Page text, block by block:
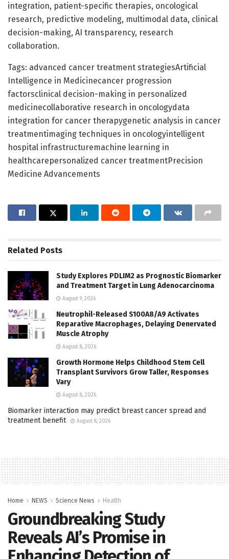
integration, patient-specific therapies, oncological
research, predictive modeling, multimodal data, clinical
decision-making, AI transparency, research
collaboration.
Tags: advanced cancer treatment strategiesArtificial
Intelligence in Medicinecancer progression
factorsclinical decision-making in personalized
medicinecollaborative research in oncologydata
integration for cancer therapygenetic analysis in cancer
treatmentimaging techniques in oncologyintelligent
hospital infrastructuremachine learning in
healthcarepersonalized cancer treatmentPrecision
Medicine Advancements
Related Posts
Study Explores PDLIM2 as Prognostic Biomarker
and Treatment Target in Lung Adenocarcinoma
August 9, 2026
Neutrophil-Released S100A8/A9 Activates
Reparative Macrophages, Delaying Denervated
Muscle Atrophy
August 8, 2026
Growth Hormone Helps Childhood Stem Cell
Transplant Survivors Grow Taller, Responses
Vary
August 8, 2026
Biomarker interaction may predict breast cancer spread and
treatment benefit
August 8, 2026
Home NEWS Science News Health
Groundbreaking Study
Reveals AI’s Promise in